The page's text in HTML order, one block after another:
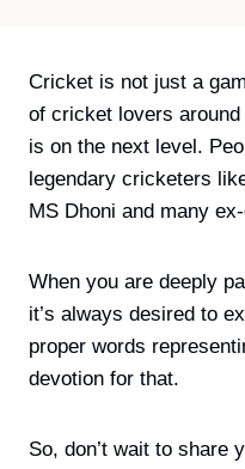
Cricket is not just a
of cricket lovers
is on the next level.
legendary cricketers
MS Dhoni and many
When you are deeply
it’s always desired to
proper words
devotion for that.
So, don’t wait to share